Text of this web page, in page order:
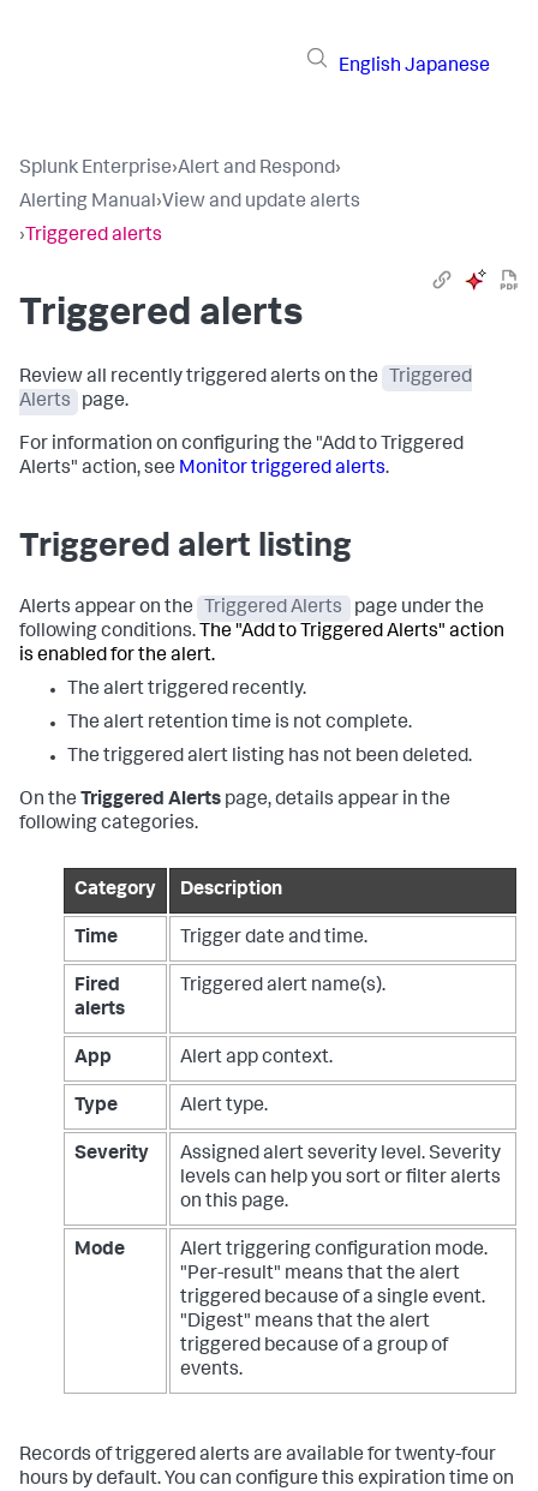
English Japanese
Splunk Enterprise›Alert and Respond›
Alerting Manual›View and update alerts
› Triggered alerts
Triggered alerts
Review all recently triggered alerts on the
Triggered
Alerts
page.
For information on configuring the "Add to Triggered
Alerts" action, see Monitor triggered alerts.
Triggered alert listing
Alerts appear on the Triggered Alerts
page under the
following conditions. The "Add to Triggered Alerts" action
is enabled for the alert.
The alert triggered recently.
The alert retention time is not complete.
The triggered alert listing has not been deleted.
On the Triggered Alerts page, details appear in the
following categories.
Category Description
Time Trigger date and time.
Fired
alerts
Triggered alert name(s).
App Alert app context.
Type Alert type.
Severity
Assigned alert severity level. Severity
levels can help you sort or filter alerts
on this page.
Mode
Alert triggering configuration mode.
"Per-result" means that the alert
triggered because of a single event.
"Digest" means that the alert
triggered because of a group of
events.
Records of triggered alerts are available for twenty-four
hours by default. You can configure this expiration time on